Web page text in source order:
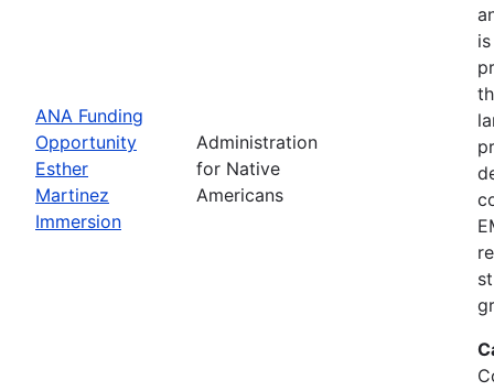
ANA Funding
Opportunity
Esther
Martinez
Immersion
Administration
for Native
Americans